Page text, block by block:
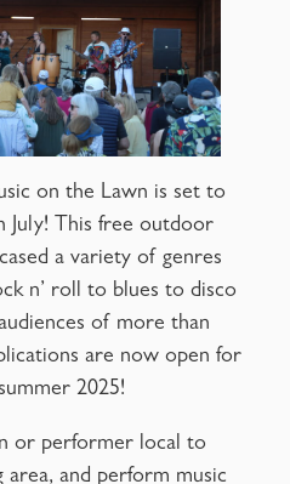
on the Lawn is set to
July! This free outdoor
a variety of genres
n’ roll to blues to disco
of more than
are now open for
2025!
or performer local to
and perform music